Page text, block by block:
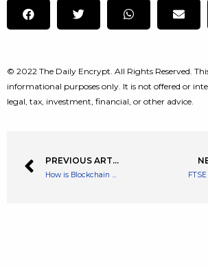
© 2022 The Daily Encrypt. All Rights Reserved.
informational purposes only. It is not offered or
legal, tax, investment, financial, or other advice.
PREVIOUS ARTICLE
How is Blockchain Giving True Asset Ownership to its Players?